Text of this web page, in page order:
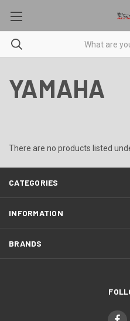
YAMAHA
There are no products listed
CATEGORIES
INFORMATION
BRANDS